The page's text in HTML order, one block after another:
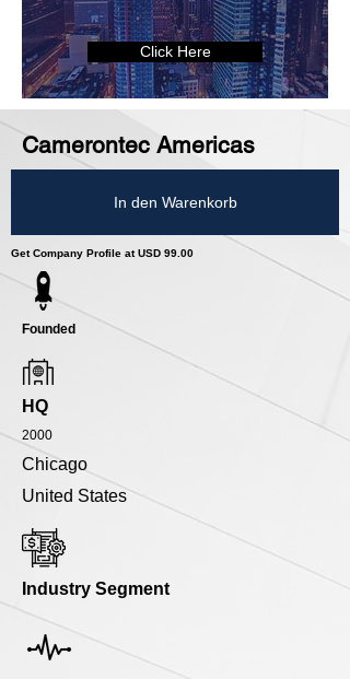
Click Here
Camerontec Americas
In den Warenkorb
Get Company Profile at USD 99.00
Founded
HQ
2000
Chicago
United States
Industry Segment